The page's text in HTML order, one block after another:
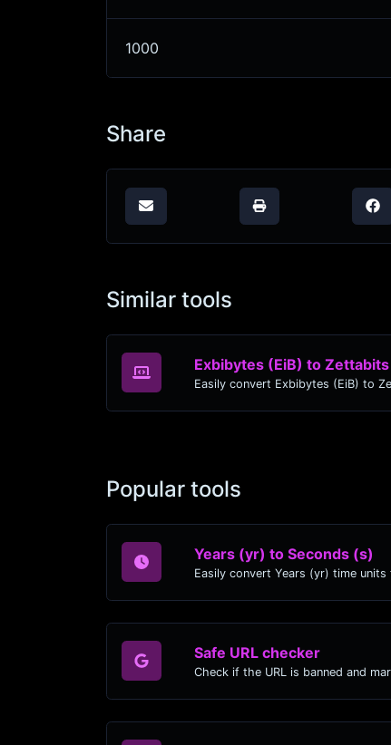
1000
Share
Similar tools
Exbibytes (EiB) to
Popular tools
Years (yr) to Seconds (s)
Safe URL checker
Check if the URL is banned and